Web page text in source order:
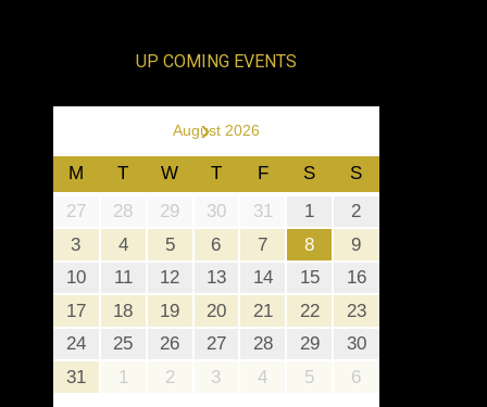
UP COMING EVENTS
August 2026
›
M T W T F S
S
27
28 29 30 31 1
2
3
4 5 6 7 8
9
10
11 12 13 14 15
16
17
18 19 20 21 22
23
24
25 26 27 28 29
30
31
1 2 3 4 5 6